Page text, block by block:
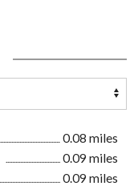
0.08 miles
0.09 miles
0.09 miles